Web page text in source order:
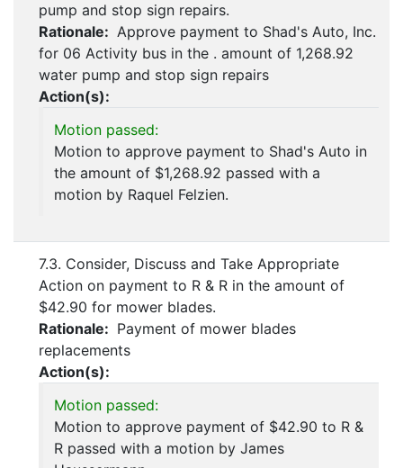
pump and stop sign repairs.
Rationale: Approve payment to Shad's Auto, Inc.
for 06 Activity bus in the . amount of 1,268.92
water pump and stop sign repairs
Action(s):
Motion passed:
Motion to approve payment to Shad's Auto in
the amount of $1,268.92 passed with a
motion by Raquel Felzien.
7.3. Consider, Discuss and Take Appropriate
Action on payment to R & R in the amount of
$42.90 for mower blades.
Rationale: Payment of mower blades
replacements
Action(s):
Motion passed:
Motion to approve payment of $42.90 to R &
R passed with a motion by James